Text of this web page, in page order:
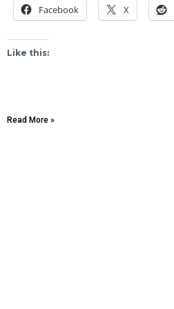
Facebook X
Like this:
Read More »